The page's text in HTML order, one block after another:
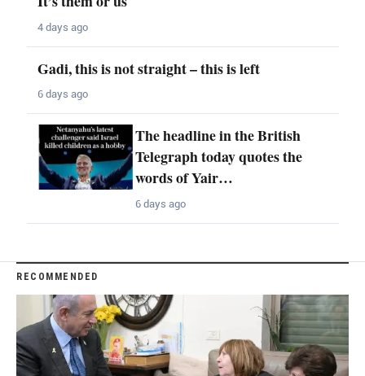
4 days ago
Gadi, this is not straight – this is left
6 days ago
The headline in the British
Telegraph today quotes the
words of Yair…
6 days ago
RECOMMENDED